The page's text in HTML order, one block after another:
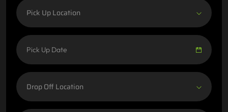
Pick Up Location
Drop Off Location